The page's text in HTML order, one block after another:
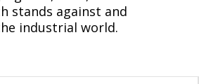
stands against and
industrial world.